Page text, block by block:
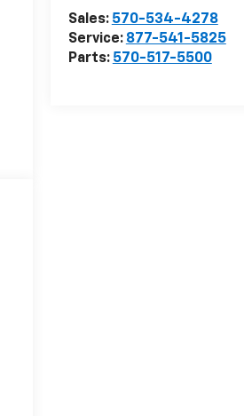
Sales: 570-534-4278
Service: 877-541-5825
Parts: 570-517-5500